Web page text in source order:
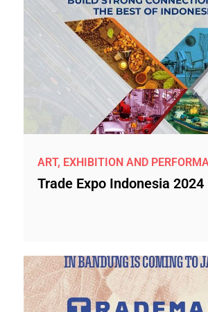
ART, EXHIBITION AND
Trade Expo Indonesia 2024